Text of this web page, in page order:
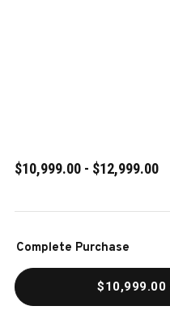
$10,999.00 - $12,999.00
Stock:
Complete Purchase
$10,999.00